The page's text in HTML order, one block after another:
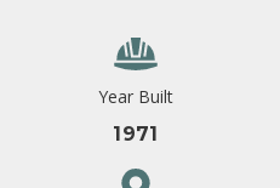
Year Built
1971